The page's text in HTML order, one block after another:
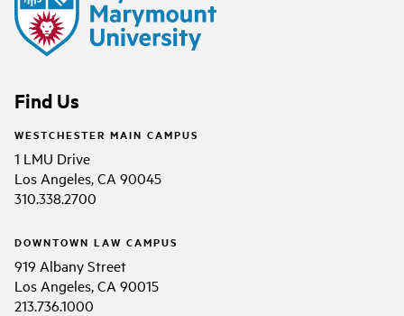
Find Us
WESTCHESTER MAIN CAMPUS
1 LMU Drive
Los Angeles, CA 90045
310.338.2700
DOWNTOWN LAW CAMPUS
919 Albany Street
Los Angeles, CA 90015
213.736.1000